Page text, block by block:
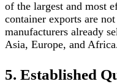
of the largest and most
container exports are
manufacturers already
Asia, Europe, and
5. Established